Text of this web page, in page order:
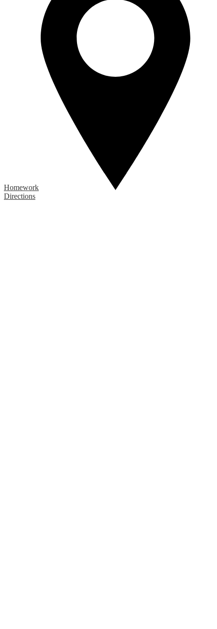
Homework
Directions